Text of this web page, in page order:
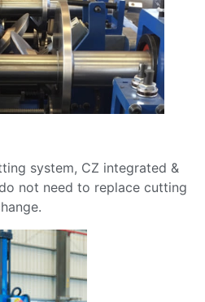
system, CZ integrated &
not need to replace cutting